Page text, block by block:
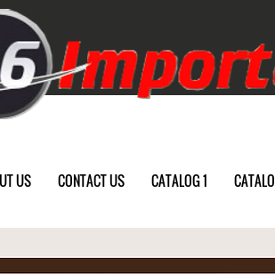
US CONTACT US CATALOG 1